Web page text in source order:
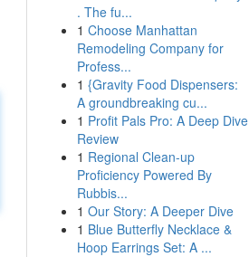
. The fu...
1 Choose Manhattan
Remodeling Company for
Profess...
1 {Gravity Food Dispensers:
A groundbreaking cu...
1 Profit Pals Pro: A Deep Dive
Review
1 Regional Clean-up
Proficiency Powered By
Rubbis...
1 Our Story: A Deeper Dive
1 Blue Butterfly Necklace &
Hoop Earrings Set: A ...